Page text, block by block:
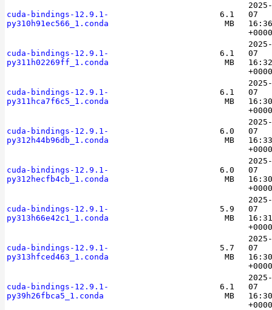
cuda-bindings-12.9.1-
py310h91ec566_1.conda
6.1
MB
07
+0000
cuda-bindings-12.9.1-
py311h02269ff_1.conda
6.1
MB
07
+0000
cuda-bindings-12.9.1-
py311hca7f6c5_1.conda
6.1
MB
07
+0000
cuda-bindings-12.9.1-
py312h44b96db_1.conda
6.0
MB
07
+0000
cuda-bindings-12.9.1-
py312hecfb4cb_1.conda
6.0
MB
07
+0000
cuda-bindings-12.9.1-
py313h66e42c1_1.conda
5.9
MB
07
+0000
cuda-bindings-12.9.1-
py313hfced463_1.conda
5.7
MB
07
+0000
cuda-bindings-12.9.1-
py39h26fbca5_1.conda
6.1
MB
07
+0000